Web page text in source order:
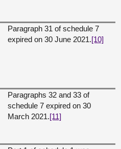
Paragraph 31 of schedule 7
expired on 30 June 2021.[10]
Paragraphs 32 and 33 of
schedule 7 expired on 30
March 2021.[11]